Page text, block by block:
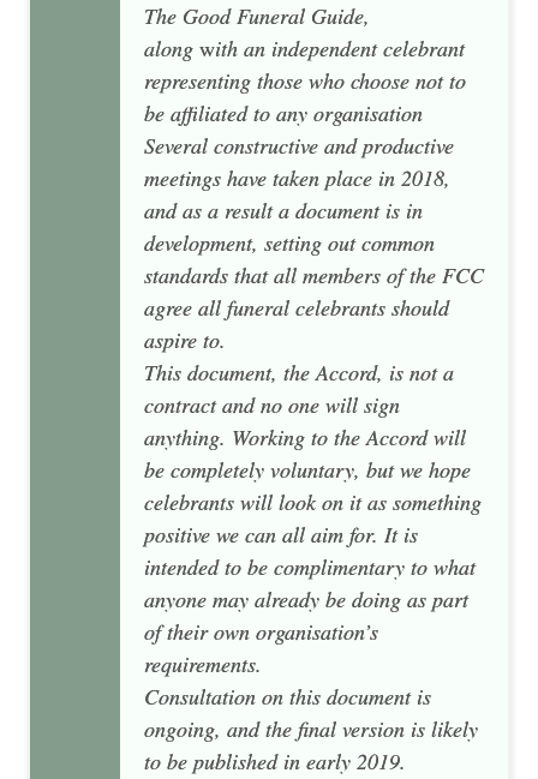
The Good Funeral Guide,
along with an independent celebrant
representing those who choose not to
be affiliated to any organisation
Several constructive and productive
meetings have taken place in 2018,
and as a result a document is in
development, setting out common
standards that all members of the FCC
agree all funeral celebrants should
aspire to.
This document, the Accord, is not a
contract and no one will sign
anything. Working to the Accord will
be completely voluntary, but we hope
celebrants will look on it as something
positive we can all aim for. It is
intended to be complimentary to what
anyone may already be doing as part
of their own organisation’s
requirements.
Consultation on this document is
ongoing, and the final version is likely
to be published in early 2019.